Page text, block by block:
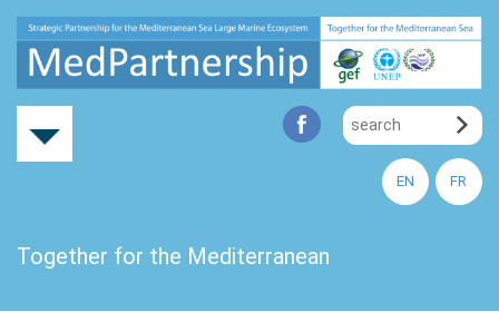
EN FR
Together for the Mediterranean